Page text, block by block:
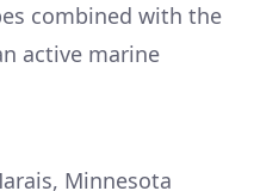
combined with the
active marine
Minnesota